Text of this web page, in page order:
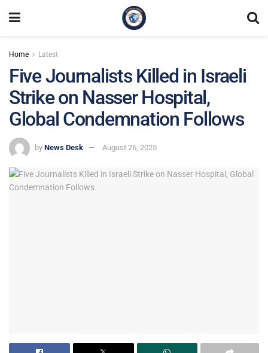
Home Latest
Five Journalists Killed in Israeli
Strike on Nasser Hospital,
Global Condemnation Follows
by News Desk August 26, 2025